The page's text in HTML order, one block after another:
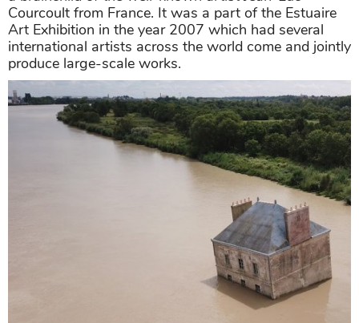
Courcoult from France. It was a part of the Estuaire
Art Exhibition in the year 2007 which had several
international artists across the world come and jointly
produce large-scale works.